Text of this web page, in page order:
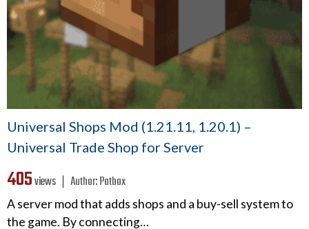
Universal Shops Mod (1.21.11, 1.20.1) –
Universal Trade Shop for Server
405views ❘ Author:Patbox
A server mod that adds shops and a buy-sell system to
the game. By connecting…